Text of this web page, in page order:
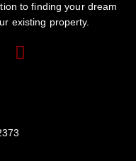
to finding your dream
existing property.